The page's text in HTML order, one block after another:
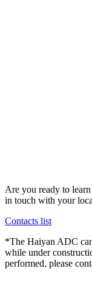
Are you ready to
in touch with your
Contacts list
*The Haiyan ADC
while under
performed, please